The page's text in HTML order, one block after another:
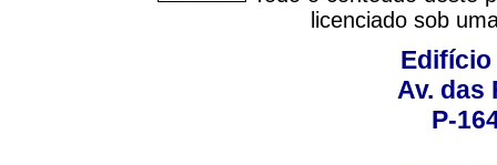
licenciado sob
Edifício
Av. das
P-